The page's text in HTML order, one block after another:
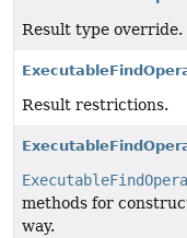
Result type override.
Result restrictions.
methods for
way.